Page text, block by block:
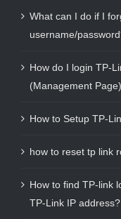
What can I do if I
username/
How do I login TP-
(Management
How to Setup TP-
how to reset tp link
How to find TP-link
TP-Link IP address?